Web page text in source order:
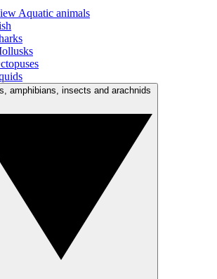
Aquatic animals